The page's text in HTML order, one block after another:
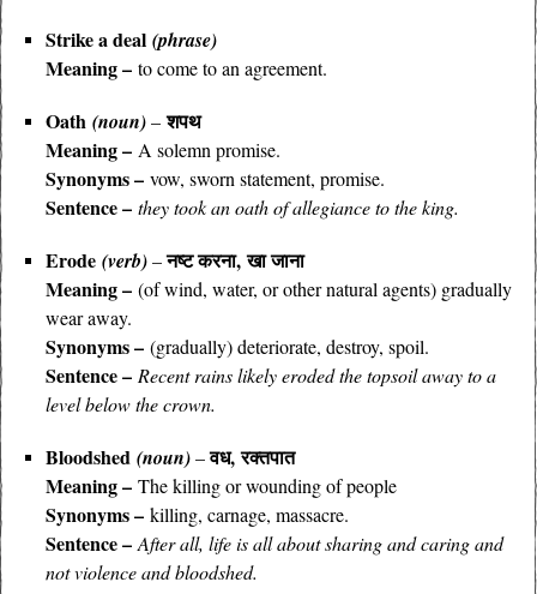
Strike a deal (phrase)
Meaning – to come to an agreement.
Oath (noun)–शपथ
Meaning – A solemn promise.
Synonyms – vow, sworn statement, promise.
Sentence – they took an oath of allegiance to the king.
Erode (verb)–नष्ट करना, खा जाना
Meaning – (of wind, water, or other natural agents) gradually
wear away.
Synonyms – (gradually) deteriorate, destroy, spoil.
Sentence – Recent rains likely eroded the topsoil away to a
level below the crown.
Bloodshed (noun)–वध, रक्तपात
Meaning – The killing or wounding of people
Synonyms – killing, carnage, massacre.
Sentence – After all, life is all about sharing and caring and
not violence and bloodshed.